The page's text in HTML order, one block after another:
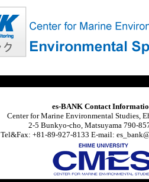
es-BANK Contact
Center for Marine Environmental Studies,
2-5 Bunkyo-cho, Matsuyama 790-
Tel&Fax: +81-89-927-8133 E-mail: